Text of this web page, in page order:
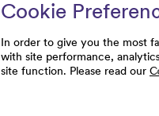
Cookie
In order to give you the most
with site performance,
site function. Please read our